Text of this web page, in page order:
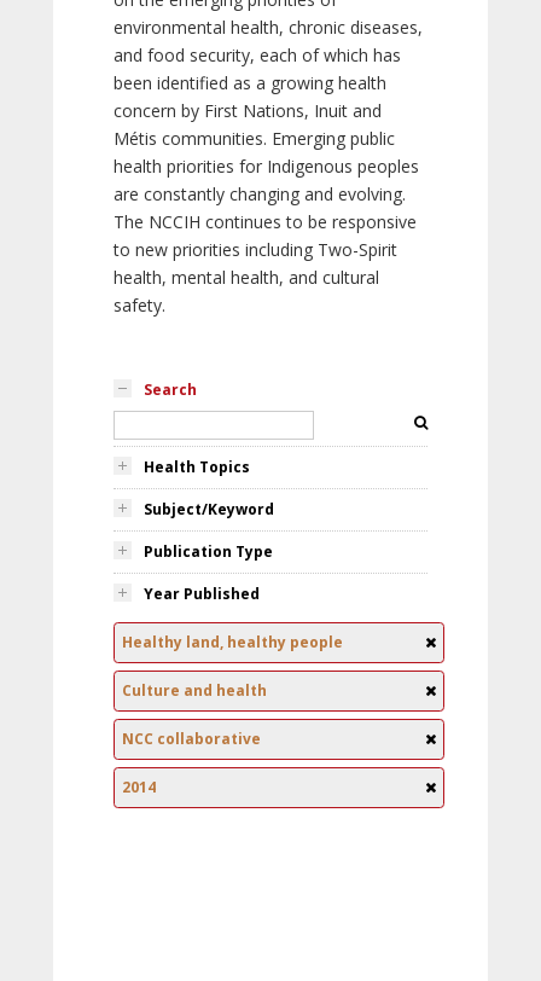
environmental health, chronic diseases,
and food security, each of which has
been identified as a growing health
concern by First Nations, Inuit and
Métis communities. Emerging public
health priorities for Indigenous peoples
are constantly changing and evolving.
The NCCIH continues to be responsive
to new priorities including Two-Spirit
health, mental health, and cultural
safety.
Search
Health Topics
Subject/Keyword
Publication Type
Year Published
Healthy land, healthy people
Culture and health
NCC collaborative
2014